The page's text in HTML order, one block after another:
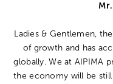
Ladies & Gentlemen,
of growth and has
globally. We at AIPIMA
the economy will be